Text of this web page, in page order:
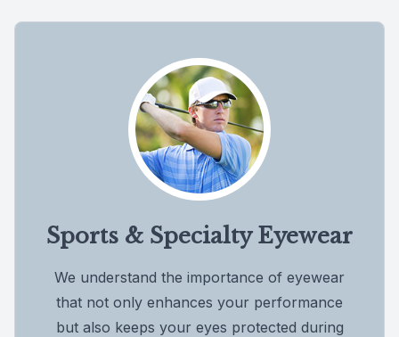
Sports & Specialty Eyewear
We understand the importance of eyewear
that not only enhances your performance
but also keeps your eyes protected during